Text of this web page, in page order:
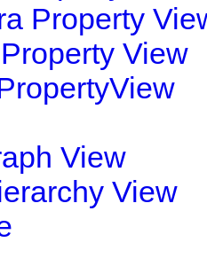
Property
View
View
View